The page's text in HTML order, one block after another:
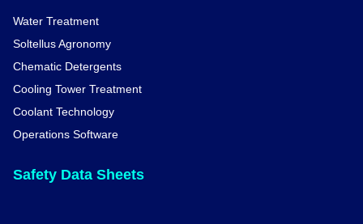
Water Treatment
Soltellus Agronomy
Chematic Detergents
Cooling Tower Treatment
Coolant Technology
Operations Software
Safety Data Sheets